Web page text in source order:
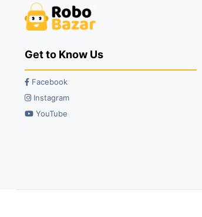
Get to Know Us
Facebook
Instagram
YouTube